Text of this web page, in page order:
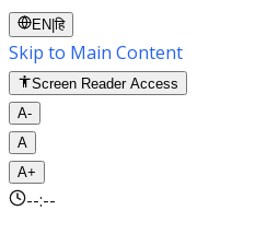
EN |हि
Skip to Main Content
Screen Reader Access
A-
A
A+
--:--